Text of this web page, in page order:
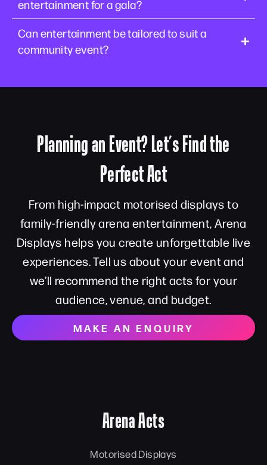
entertainment for a gala?
Can entertainment be tailored to suit a
community event?
Planning an Event? Let’s Find the
Perfect Act
From high-impact motorised displays to
family-friendly arena entertainment, Arena
Displays helps you create unforgettable live
experiences. Tell us about your event and
we’ll recommend the right acts for your
audience, venue, and budget.
MAKE AN ENQUIRY
Arena Acts
Motorised Displays